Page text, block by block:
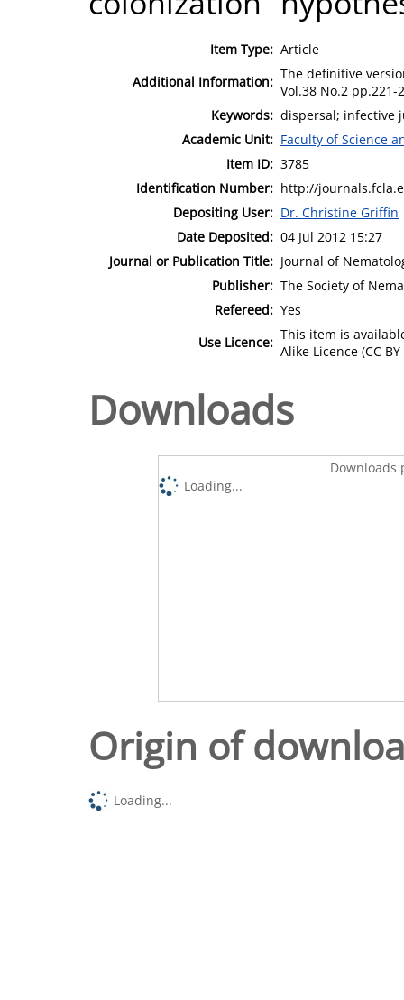
Item Type: Article
Additional Information: The definitive
Vol.38 No.2
Keywords: dispersal; infective
Academic Unit: Faculty of Science
Item ID: 3785
Identification Number: http://
Depositing User: Dr. Christine Griffin
Date Deposited: 04 Jul 2012 15:27
Journal or Publication Title: Journal of
Publisher: The Society of
Refereed: Yes
Use Licence: This item is
Alike Licence (CC
Downloads
Downloads
Loading...
Origin of
Loading...